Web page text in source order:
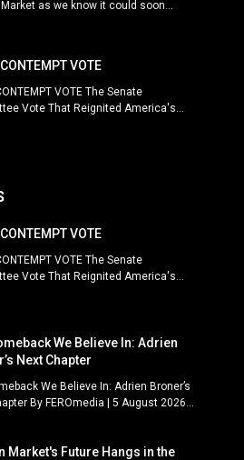
as we know it could soon...
VOTE
VOTE The Senate
Vote That Reignited America's...
VOTE
VOTE The Senate
Vote That Reignited America's...
We Believe In: Adrien
Next Chapter
We Believe In: Adrien Broner’s
By FEROmedia | 5 August 2026...
Market's Future Hangs in the